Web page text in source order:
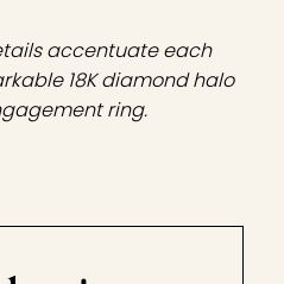
accentuate each
18K diamond halo
ring.